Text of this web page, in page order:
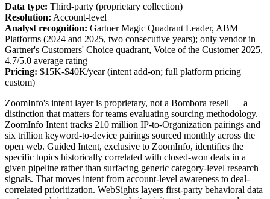
Data type: Third-party (proprietary collection)
Resolution: Account-level
Analyst recognition: Gartner Magic Quadrant Leader, ABM
Platforms (2024 and 2025, two consecutive years); only vendor in
Gartner's Customers' Choice quadrant, Voice of the Customer 2025,
4.7/5.0 average rating
Pricing: $15K-$40K/year (intent add-on; full platform pricing
custom)
ZoomInfo's intent layer is proprietary, not a Bombora resell — a
distinction that matters for teams evaluating sourcing methodology.
ZoomInfo Intent tracks 210 million IP-to-Organization pairings and
six trillion keyword-to-device pairings sourced monthly across the
open web. Guided Intent, exclusive to ZoomInfo, identifies the
specific topics historically correlated with closed-won deals in a
given pipeline rather than surfacing generic category-level research
signals. That moves intent from account-level awareness to deal-
correlated prioritization. WebSights layers first-party behavioral data